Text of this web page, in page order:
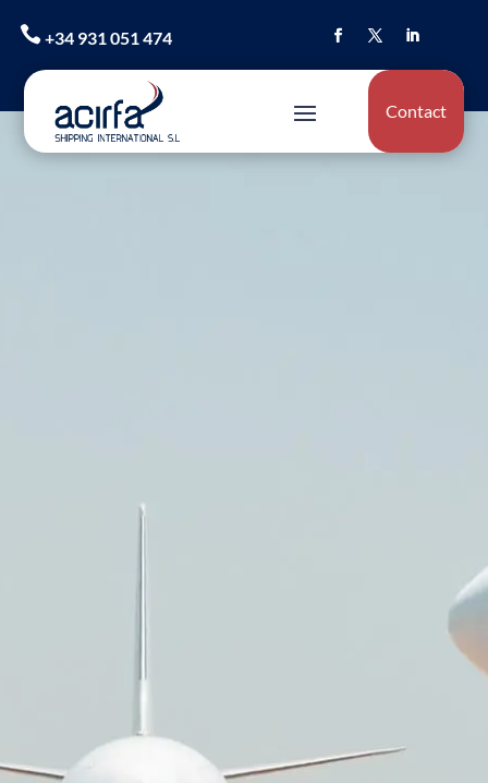
+34 931 051 474
Contact